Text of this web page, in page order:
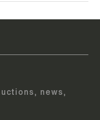
5 days
news,